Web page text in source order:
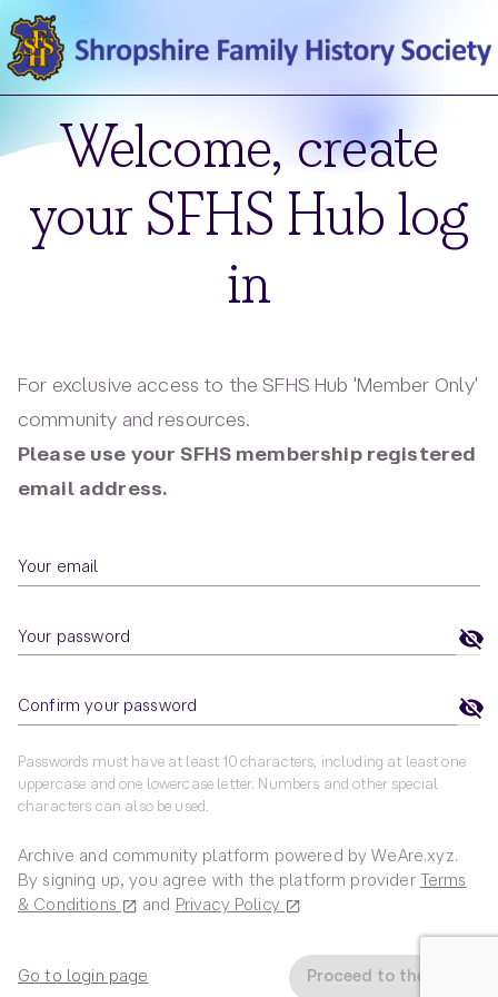
Welcome, create
your SFHS Hub log
in
For exclusive access to the SFHS Hub 'Member Only'
community and resources.
Please use your SFHS membership registered
email address.
Your email
Your password
Confirm your password
Passwords must have at least 10 characters, including at least one
uppercase and one lowercase letter. Numbers and other special
characters can also be used.
Archive and community platform powered by WeAre.xyz.
By signing up, you agree with the platform provider
Terms
& Conditions
and Privacy Policy
Go to login page Proceed to the Hub